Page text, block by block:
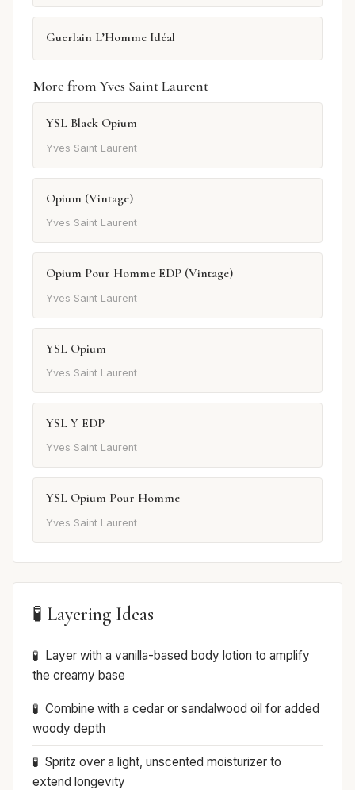
Guerlain L’Homme Idéal
More from Yves Saint Laurent
YSL Black Opium
Yves Saint Laurent
Opium (Vintage)
Yves Saint Laurent
Opium Pour Homme EDP (Vintage)
Yves Saint Laurent
YSL Opium
Yves Saint Laurent
YSL Y EDP
Yves Saint Laurent
YSL Opium Pour Homme
Yves Saint Laurent
🧪 Layering Ideas
Layer with a vanilla-based body lotion to amplify
the creamy base
Combine with a cedar or sandalwood oil for added
woody depth
Spritz over a light, unscented moisturizer to
extend longevity